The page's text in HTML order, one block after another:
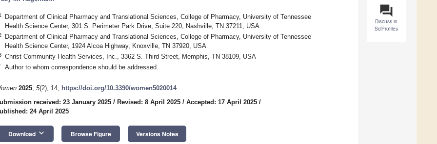
question_answer
Discuss in
SciProfiles
Department of Clinical Pharmacy and Translational Sciences, College of Pharmacy, University of Tennessee
Health Science Center, 301 S. Perimeter Park Drive, Suite 220, Nashville, TN 37211, USA
Department of Clinical Pharmacy and Translational Sciences, College of Pharmacy, University of Tennessee
Health Science Center, 1924 Alcoa Highway, Knoxville, TN 37920, USA
Christ Community Health Services, Inc., 3362 S. Third Street, Memphis, TN 38109, USA
Author to whom correspondence should be addressed.
2025, 5(2), 14; https://doi.org/10.3390/women5020014
received: 23 January 2025 / Revised: 8 April 2025 / Accepted: 17 April 2025 /
24 April 2025
Download keyboard_arrow_down Browse Figure Versions Notes